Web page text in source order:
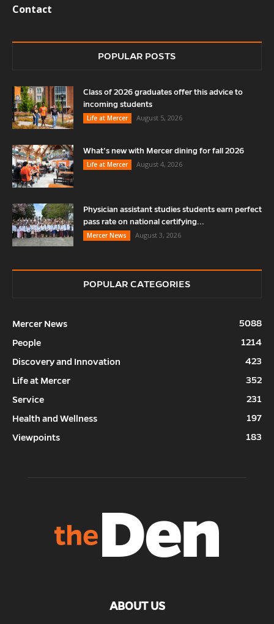
Contact
POPULAR POSTS
Class of 2026 graduates offer this advice to
incoming students
Life at Mercer
August 5, 2026
What’s new with Mercer dining for fall 2026
Life at Mercer
August 4, 2026
Physician assistant studies students earn perfect
pass rate on national certifying...
Mercer News
August 3, 2026
POPULAR CATEGORIES
Mercer News
5088
People
1214
Discovery and Innovation
423
Life at Mercer
352
Service
231
Health and Wellness
197
Viewpoints
183
ABOUT US